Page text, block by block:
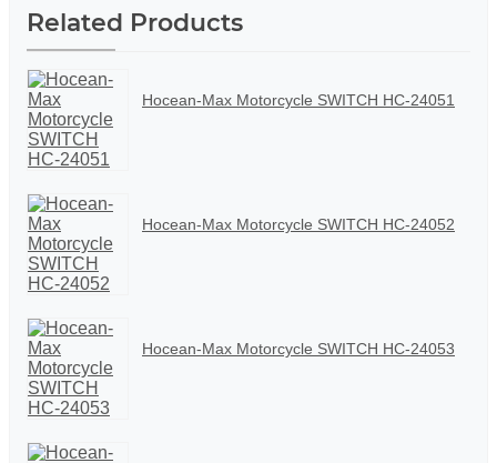
Related Products
Hocean-Max Motorcycle SWITCH HC-24051
Hocean-Max Motorcycle SWITCH HC-24052
Hocean-Max Motorcycle SWITCH HC-24053